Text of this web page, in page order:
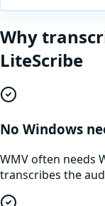
Why
LiteScribe
No Windows
WMV often needs
transcribes the